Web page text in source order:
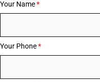
Your Name*
Your Phone*